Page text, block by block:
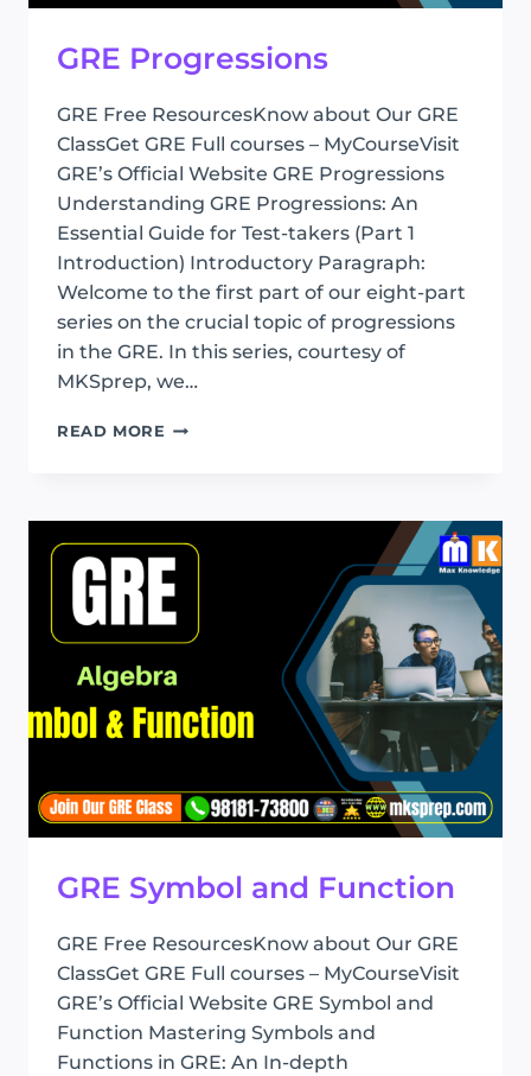
GRE Progressions
GRE Free ResourcesKnow about Our GRE
ClassGet GRE Full courses – MyCourseVisit
GRE’s Official Website GRE Progressions
Understanding GRE Progressions: An
Essential Guide for Test-takers (Part 1
Introduction) Introductory Paragraph:
Welcome to the first part of our eight-part
series on the crucial topic of progressions
in the GRE. In this series, courtesy of
MKSprep, we…
READ MORE GRE
GRE Symbol and Function
GRE Free ResourcesKnow about Our GRE
ClassGet GRE Full courses – MyCourseVisit
GRE’s Official Website GRE Symbol and
Function Mastering Symbols and
Functions in GRE: An In-depth